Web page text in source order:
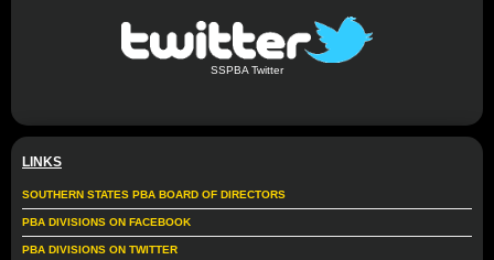
SSPBA Twitter
LINKS
SOUTHERN STATES PBA BOARD OF DIRECTORS
PBA DIVISIONS ON FACEBOOK
PBA DIVISIONS ON TWITTER